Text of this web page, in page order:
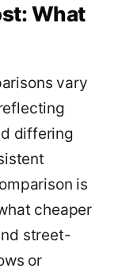
What
vary
differing
is
cheaper
street-
or